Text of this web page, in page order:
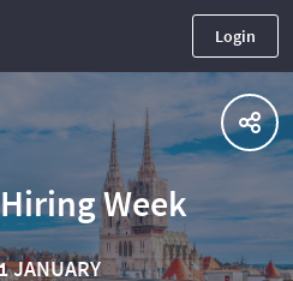
Login
Week
JANUARY